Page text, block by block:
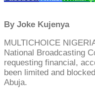
By Joke Kujenya
MULTICHOICE
National Broadcasting
requesting financial,
been limited and
Abuja.